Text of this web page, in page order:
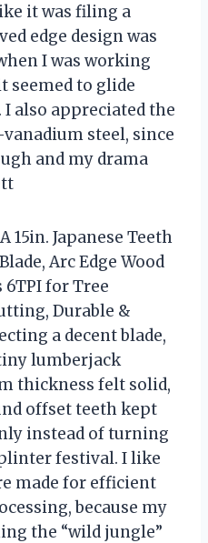
it was filing a
edge design was
I was working
seemed to glide
also appreciated the
steel, since
and my drama
15in. Japanese Teeth
Arc Edge Wood
6TPI for Tree
Durable &
a decent blade,
lumberjack
thickness felt solid,
offset teeth kept
instead of turning
festival. I like
made for efficient
because my
the “wild jungle”